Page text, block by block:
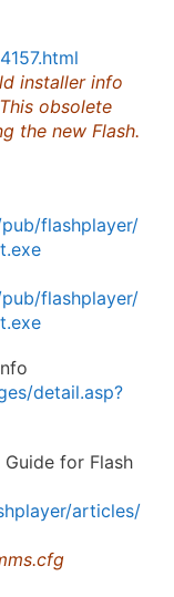
installer info
obsolete
the new Flash.
flashplayer/
flashplayer/
detail.asp?
for Flash
articles/